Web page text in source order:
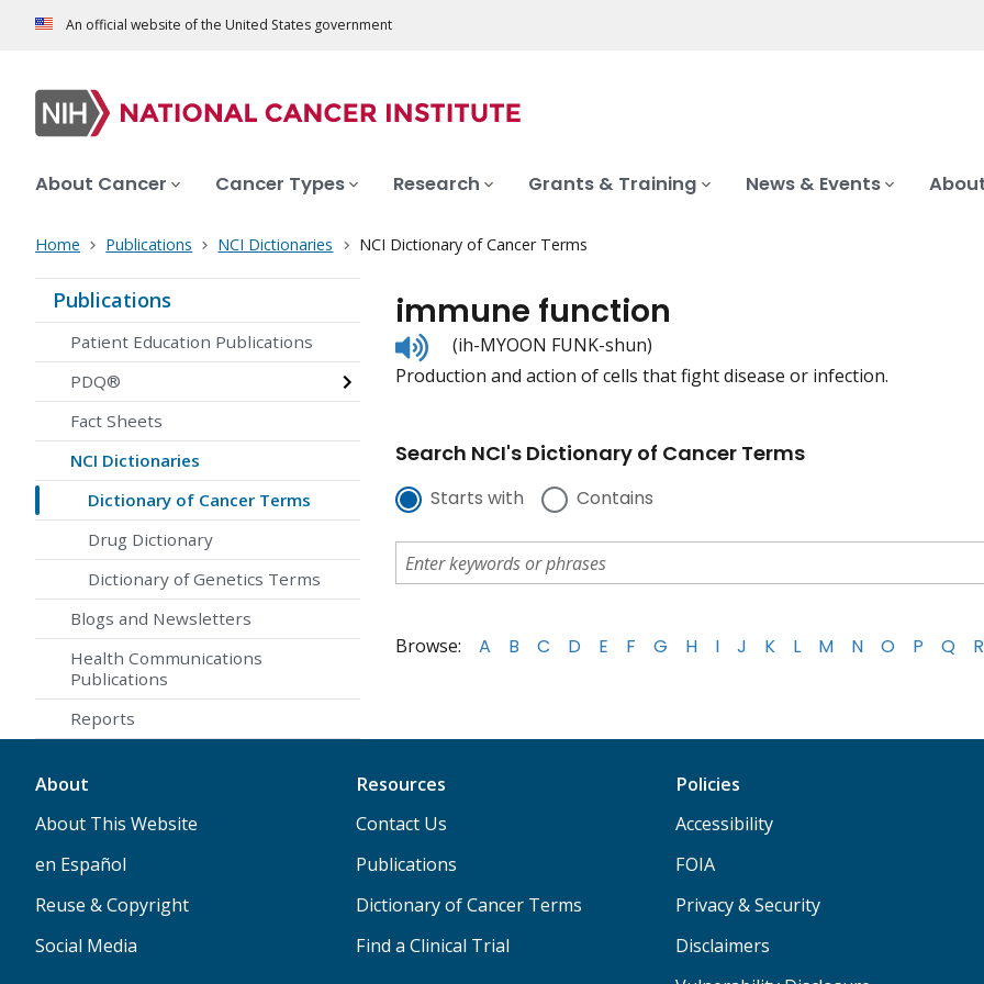
An official website of the United States government
About Cancer Cancer Types Research Grants & Training News & Events
Home Publications NCI Dictionaries NCI Dictionary of Cancer Terms
Publications
Patient Education Publications
PDQ®
Fact Sheets
NCI Dictionaries
Dictionary of Cancer Terms
Drug Dictionary
Dictionary of Genetics Terms
Blogs and Newsletters
Health Communications
Publications
Reports
immune function
Listen
to
pronunciation
(ih-MYOON FUNK-shun)
Production and action of cells that fight disease or infection.
Search NCI's Dictionary of Cancer Terms
Starts with Contains
Browse: A B C D E F G H I J K L M N O P Q R
About
About This Website
en Español
Reuse & Copyright
Social Media
Resources
Contact Us
Publications
Dictionary of Cancer Terms
Find a Clinical Trial
Policies
Accessibility
FOIA
Privacy & Security
Disclaimers